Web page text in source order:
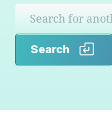
Search